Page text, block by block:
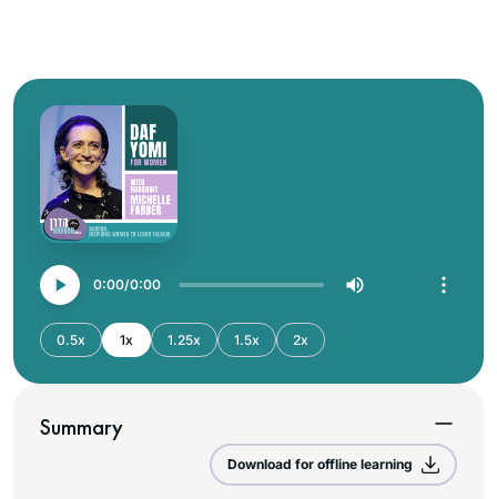
0:00 0:00
0.5x 1x 1.25x 1.5x 2x
Summary
Download for offline learning